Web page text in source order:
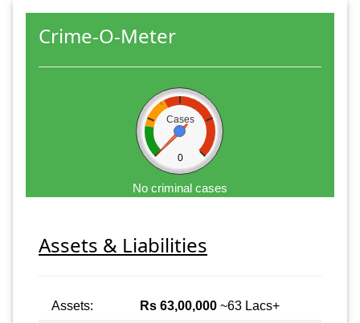
Crime-O-Meter
Cases
0
No criminal cases
Assets & Liabilities
Assets: Rs 63,00,000 ~63 Lacs+